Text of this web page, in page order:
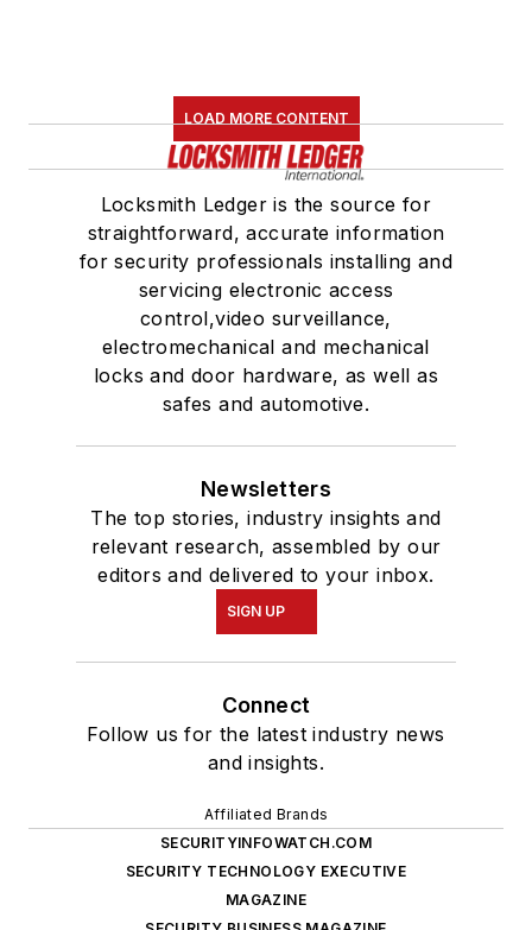
LOAD MORE CONTENT
Locksmith Ledger is the source for
straightforward, accurate information
for security professionals installing and
servicing electronic access
control,video surveillance,
electromechanical and mechanical
locks and door hardware, as well as
safes and automotive.
Newsletters
The top stories, industry insights and
relevant research, assembled by our
editors and delivered to your inbox.
SIGN UP
Connect
Follow us for the latest industry news
and insights.
Affiliated Brands
SECURITYINFOWATCH.COM
SECURITY TECHNOLOGY EXECUTIVE
MAGAZINE